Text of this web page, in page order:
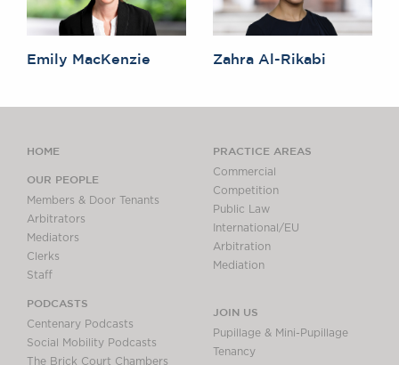
Emily MacKenzie Zahra Al-Rikabi
HOME
OUR PEOPLE
Members & Door Tenants
Arbitrators
Mediators
Clerks
Staff
PODCASTS
Centenary Podcasts
Social Mobility Podcasts
The Brick Court Chambers
PRACTICE AREAS
Commercial
Competition
Public Law
International/EU
Arbitration
Mediation
JOIN US
Pupillage & Mini-Pupillage
Tenancy